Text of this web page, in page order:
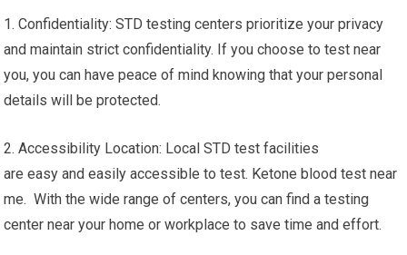
1. Confidentiality: STD testing centers prioritize your privacy
and maintain strict confidentiality. If you choose to test near
you, you can have peace of mind knowing that your personal
details will be protected.
2. Accessibility Location: Local STD test facilities
are easy and easily accessible to test. Ketone blood test near
me. With the wide range of centers, you can find a testing
center near your home or workplace to save time and effort.